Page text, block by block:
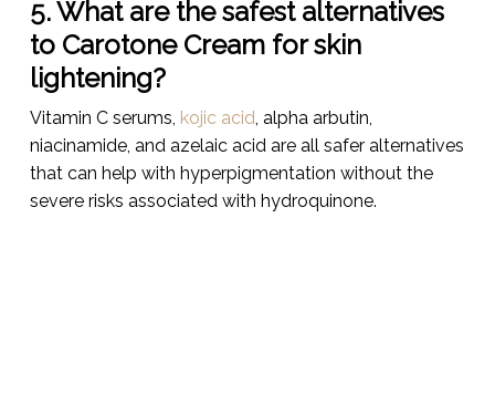
5. What are the safest alternatives
to Carotone Cream for skin
lightening?
Vitamin C serums, kojic acid, alpha arbutin,
niacinamide, and azelaic acid are all safer alternatives
that can help with hyperpigmentation without the
severe risks associated with hydroquinone.